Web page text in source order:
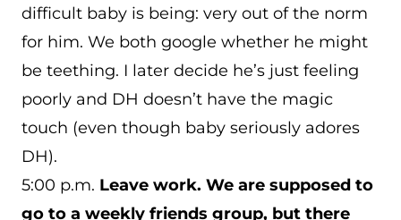
difficult baby is being: very out of the norm
for him. We both google whether he might
be teething. I later decide he’s just feeling
poorly and DH doesn’t have the magic
touch (even though baby seriously adores
DH).
5:00 p.m. Leave work. We are supposed to
go to a weekly friends group, but there